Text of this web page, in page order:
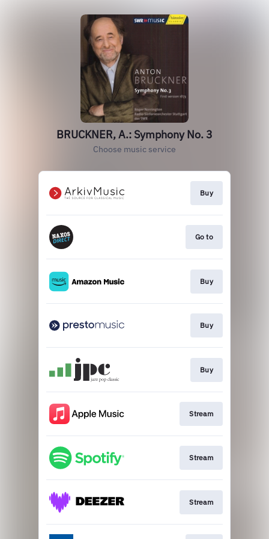
BRUCKNER, A.: Symphony No. 3
Choose music service
Buy
Go to
Buy
Buy
Buy
Stream
Stream
Stream